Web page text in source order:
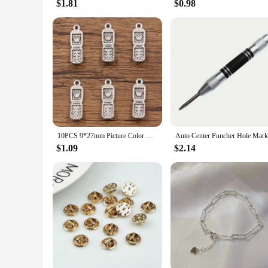
$1.81 $0.98
10PCS 9*27mm Picture Color Cellphone Mobile Charms Pendant Metal Alloy DIY Necklace Bracelet Earrings Marking
$1.09 $2.14